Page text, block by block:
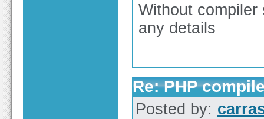
Without
any details
Re: PHP
Posted by: